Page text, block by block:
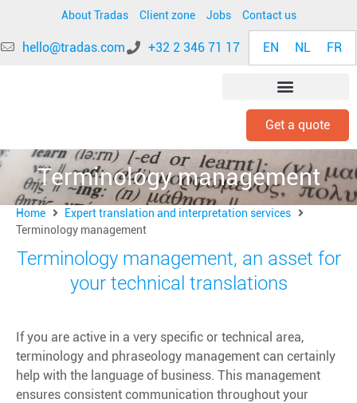
About Tradas Client zone Jobs Contact us
hello@tradas.com +32 2 346 71 17 EN NL FR
Get a quote
Terminology management
Home
Expert translation and interpretation services
Terminology management
Terminology management, an asset for
your technical translations
If you are active in a very specific or technical area,
terminology and phraseology management can certainly
help with the language of business. This management
ensures consistent communication throughout your